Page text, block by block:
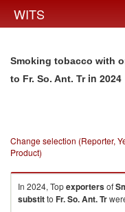
WITS
Smoking tobacco with
to Fr. So. Ant. Trin 2024
Change selection (Reporter,
Product)
In 2024, Topexportersof
substitto Fr. So. Ant. Tr